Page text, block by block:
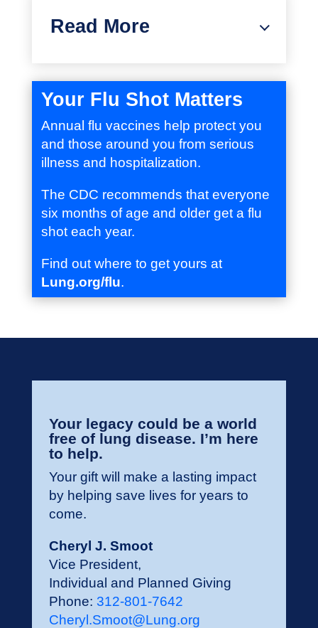
Read More
Your Flu Shot Matters
Annual flu vaccines help protect you
and those around you from serious
illness and hospitalization.
The CDC recommends that everyone
six months of age and older get a flu
shot each year.
Find out where to get yours at
Lung.org/flu.
Your legacy could be a world
free of lung disease. I’m here
to help.
Your gift will make a lasting impact
by helping save lives for years to
come.
Cheryl J. Smoot
Vice President,
Individual and Planned Giving
Phone: 312-801-7642
Cheryl.Smoot@Lung.org